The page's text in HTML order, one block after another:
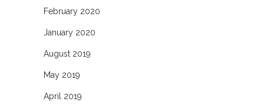
February 2020
January 2020
August 2019
May 2019
April 2019